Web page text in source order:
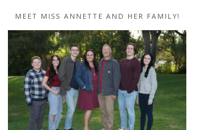
MEET MISS ANNETTE AND HER FAMILY!